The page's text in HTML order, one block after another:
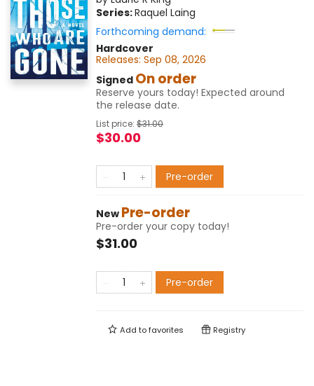
Series:Raquel Laing
Forthcoming demand:
Hardcover
Releases: Sep 08, 2026
Signed On order
Reserve yours today! Expected around
the release date.
List price: $31.00
$30.00
Pre-order
New Pre-order
Pre-order your copy today!
$31.00
Pre-order
Add tofavorites Registry